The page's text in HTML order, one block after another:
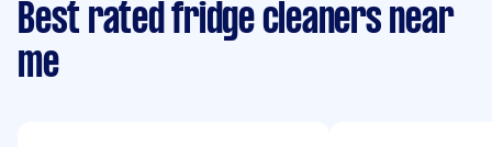
Best rated fridge cleaners near
me